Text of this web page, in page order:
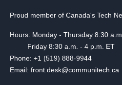
Proud member of Canada's Tech
Hours: Monday - Thursday 8:30
Friday 8:30 a.m. - 4 p.m. ET
Phone: +1 (519) 888-9944
Email: front.desk@communitech.ca